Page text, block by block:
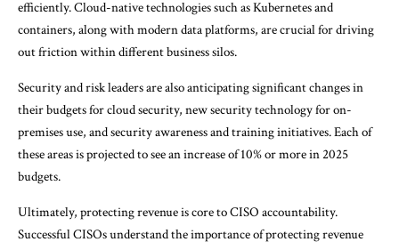
efficiently. Cloud-native technologies such as Kubernetes and
containers, along with modern data platforms, are crucial for driving
out friction within different business silos.
Security and risk leaders are also anticipating significant changes in
their budgets for cloud security, new security technology for on-
premises use, and security awareness and training initiatives. Each of
these areas is projected to see an increase of 10% or more in 2025
budgets.
Ultimately, protecting revenue is core to CISO accountability.
Successful CISOs understand the importance of protecting revenue